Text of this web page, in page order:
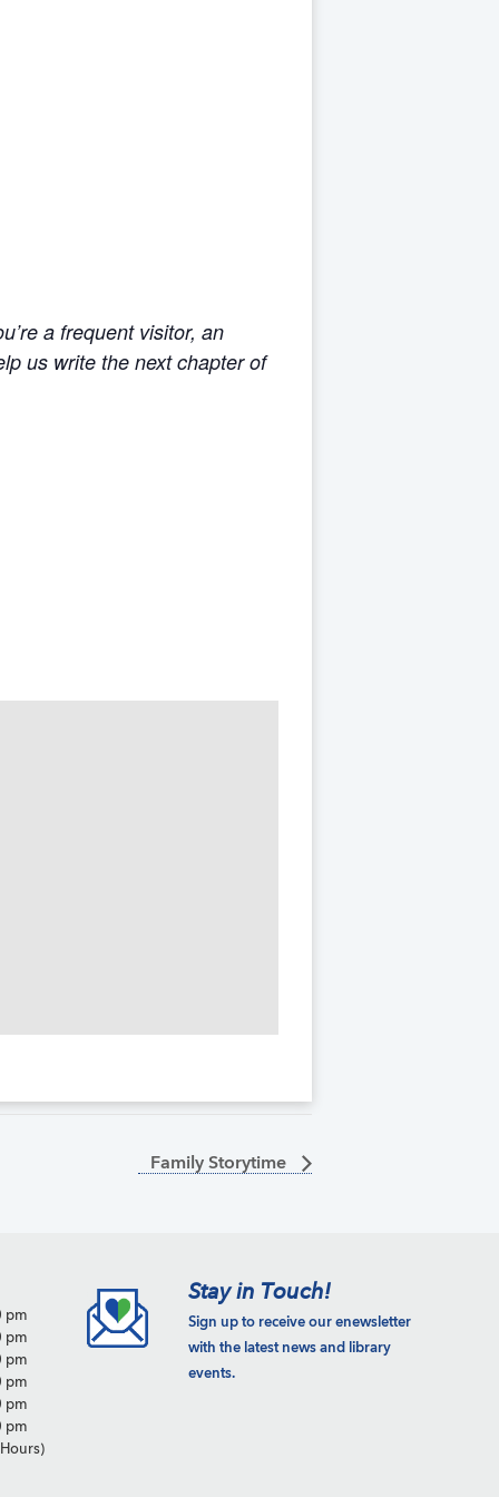
a frequent visitor, an
us write the next chapter of
Family Storytime
pm
pm
pm
pm
pm
pm
Stay in Touch!
Sign up to receive our enewsletter
with the latest news and library
events.